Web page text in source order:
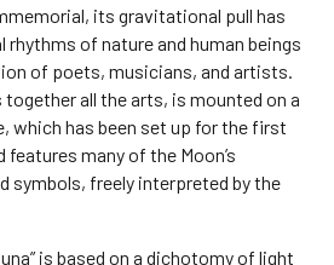
its gravitational pull has
of nature and human beings
of poets, musicians, and artists.
all the arts, is mounted on a
which has been set up for the first
many of the Moon’s
symbols, freely interpreted by the
is based on a dichotomy of light